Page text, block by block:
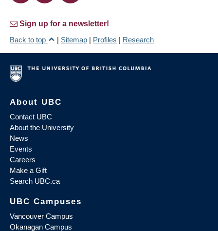
Sign up for a newsletter!
Back to top
| Sitemap | Profiles | Research
About UBC
Contact UBC
About the University
News
Events
Careers
Make a Gift
Search UBC.ca
UBC Campuses
Vancouver Campus
Okanagan Campus